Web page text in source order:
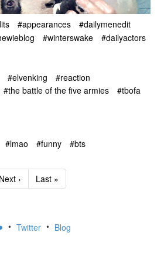
#appearances
#dailymenedit
#winterswake #dailyactors
#elvenking
#reaction
#the battle of the five armies
#tbofa
#lmao #funny #bts
Next › Last »
• Twitter • Blog